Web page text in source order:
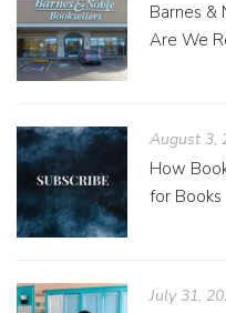
Barnes &
Are We
August 3,
How
for Books
July 31,